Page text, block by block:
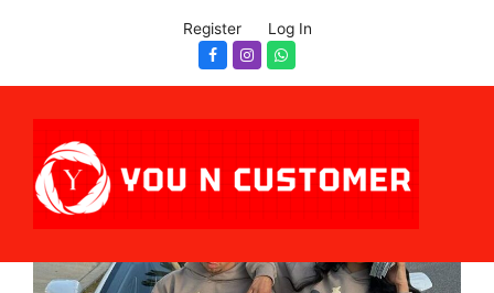
Register Log In
Facebook
InstagramWhatsapp